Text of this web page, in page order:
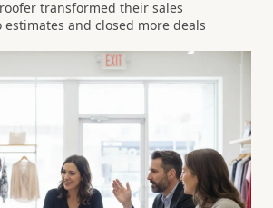
transformed their sales
and closed more deals